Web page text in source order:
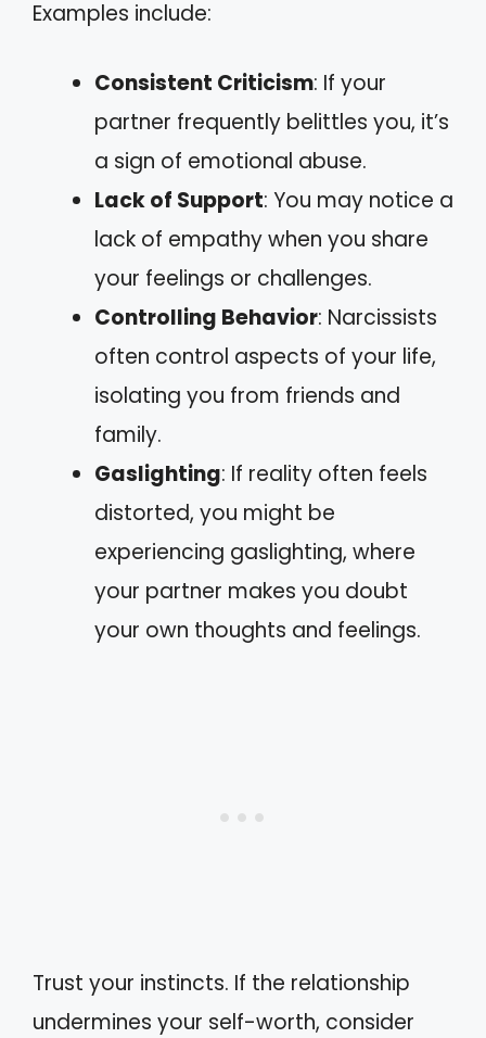
Examples include:
Consistent Criticism: If your
partner frequently belittles you, it’s
a sign of emotional abuse.
Lack of Support: You may notice a
lack of empathy when you share
your feelings or challenges.
Controlling Behavior: Narcissists
often control aspects of your life,
isolating you from friends and
family.
Gaslighting: If reality often feels
distorted, you might be
experiencing gaslighting, where
your partner makes you doubt
your own thoughts and feelings.
Trust your instincts. If the relationship
undermines your self-worth, consider